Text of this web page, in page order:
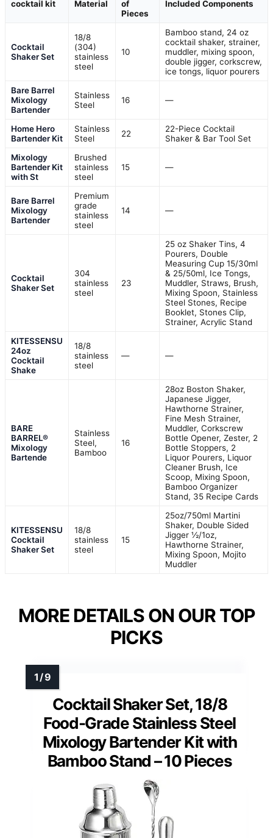
cocktail kit Material
of
Pieces
Included Components
Cocktail
Shaker Set
18/8
(304)
stainless
steel
10
Bamboo stand, 24 oz
cocktail shaker, strainer,
muddler, mixing spoon,
double jigger, corkscrew,
ice tongs, liquor pourers
Bare Barrel
Mixology
Bartender
Stainless
Steel
16 —
Home Hero
Bartender Kit
Stainless
Steel
22
22-Piece Cocktail
Shaker & Bar Tool Set
Mixology
Bartender Kit
with St
Brushed
stainless
steel
15 —
Bare Barrel
Mixology
Bartender
Premium
grade
stainless
steel
14 —
Cocktail
Shaker Set
304
stainless
steel
23
25 oz Shaker Tins, 4
Pourers, Double
Measuring Cup 15/30ml
& 25/50ml, Ice Tongs,
Muddler, Straws, Brush,
Mixing Spoon, Stainless
Steel Stones, Recipe
Booklet, Stones Clip,
Strainer, Acrylic Stand
KITESSENSU
24oz
Cocktail
Shake
18/8
stainless
steel
— —
BARE
BARREL®
Mixology
Bartende
Stainless
Steel,
Bamboo
16
28oz Boston Shaker,
Japanese Jigger,
Hawthorne Strainer,
Fine Mesh Strainer,
Muddler, Corkscrew
Bottle Opener, Zester, 2
Bottle Stoppers, 2
Liquor Pourers, Liquor
Cleaner Brush, Ice
Scoop, Mixing Spoon,
Bamboo Organizer
Stand, 35 Recipe Cards
KITESSENSU
Cocktail
Shaker Set
18/8
stainless
steel
15
25oz/750ml Martini
Shaker, Double Sided
Jigger ½/1oz,
Hawthorne Strainer,
Mixing Spoon, Mojito
Muddler
MORE DETAILS ON OUR TOP
PICKS
Cocktail Shaker Set, 18/8
Food-Grade Stainless Steel
Mixology Bartender Kit with
Bamboo Stand – 10 Pieces